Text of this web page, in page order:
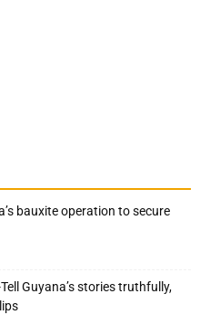
bauxite operation to secure
Guyana’s stories truthfully,